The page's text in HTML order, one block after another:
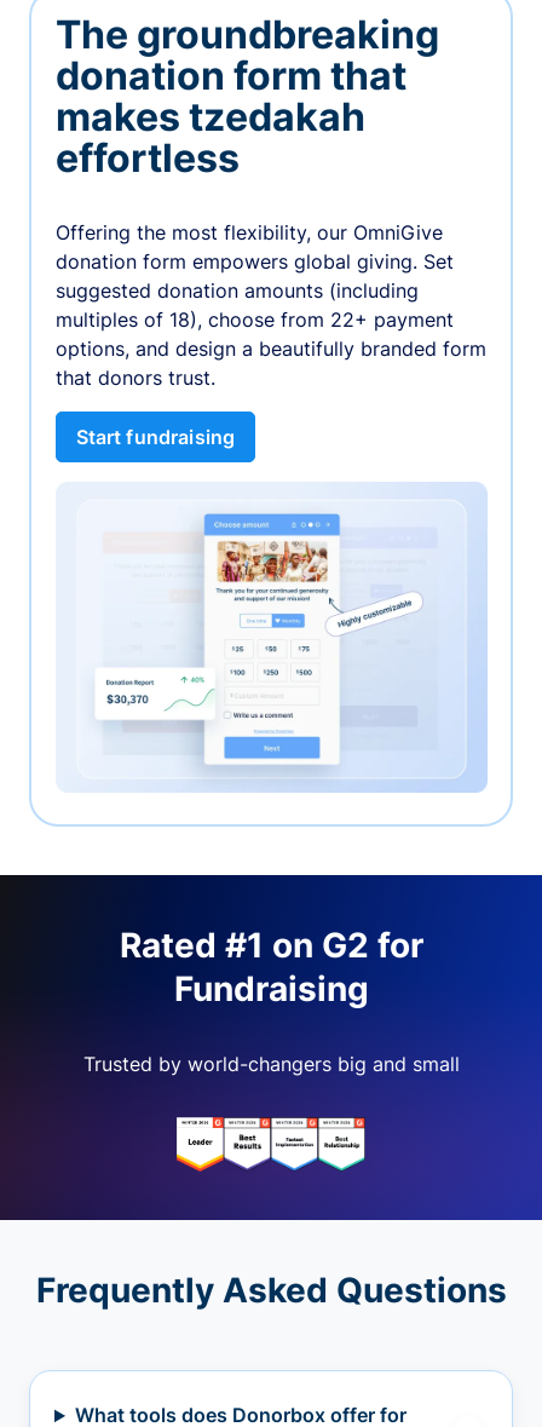
The groundbreaking
donation form that
makes tzedakah
effortless
Offering the most flexibility, our OmniGive
donation form empowers global giving. Set
suggested donation amounts (including
multiples of 18), choose from 22+ payment
options, and design a beautifully branded form
that donors trust.
Start fundraising
Rated #1 on G2 for
Fundraising
Trusted by world-changers big and small
Frequently Asked Questions
What tools does Donorbox offer for